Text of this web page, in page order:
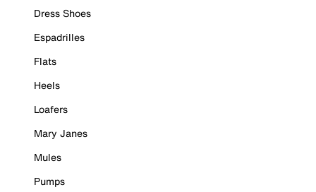
Dress Shoes
Espadrilles
Flats
Heels
Loafers
Mary Janes
Mules
Pumps